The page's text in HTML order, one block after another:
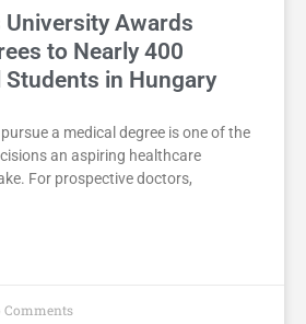
University Awards
to Nearly 400
in Hungary
a medical degree is one of the
an aspiring healthcare
For prospective doctors,
Comments